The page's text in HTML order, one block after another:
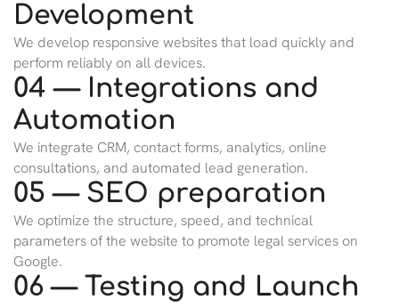
Development
We develop responsive websites that load quickly and
perform reliably on all devices.
04 — Integrations and
Automation
We integrate CRM, contact forms, analytics, online
consultations, and automated lead generation.
05 — SEO preparation
We optimize the structure, speed, and technical
parameters of the website to promote legal services on
Google.
06 — Testing and Launch